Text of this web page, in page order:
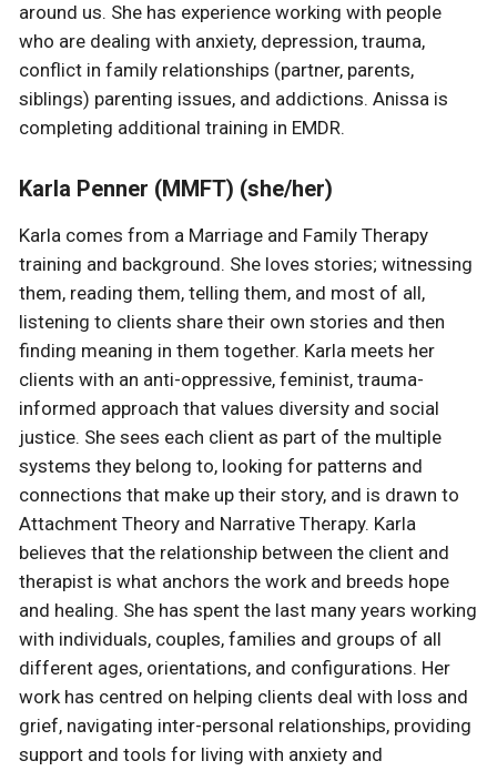
around us. She has experience working with people
who are dealing with anxiety, depression, trauma,
conflict in family relationships (partner, parents,
siblings) parenting issues, and addictions. Anissa is
completing additional training in EMDR.
Karla Penner (MMFT) (she/her)
Karla comes from a Marriage and Family Therapy
training and background. She loves stories; witnessing
them, reading them, telling them, and most of all,
listening to clients share their own stories and then
finding meaning in them together. Karla meets her
clients with an anti-oppressive, feminist, trauma-
informed approach that values diversity and social
justice. She sees each client as part of the multiple
systems they belong to, looking for patterns and
connections that make up their story, and is drawn to
Attachment Theory and Narrative Therapy. Karla
believes that the relationship between the client and
therapist is what anchors the work and breeds hope
and healing. She has spent the last many years working
with individuals, couples, families and groups of all
different ages, orientations, and configurations. Her
work has centred on helping clients deal with loss and
grief, navigating inter-personal relationships, providing
support and tools for living with anxiety and